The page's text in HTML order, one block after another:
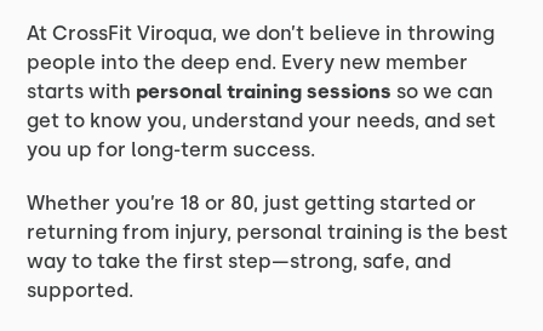
At CrossFit Viroqua, we don’t believe in throwing
people into the deep end. Every new member
starts with personal training sessions so we can
get to know you, understand your needs, and set
you up for long-term success.
Whether you’re 18 or 80, just getting started or
returning from injury, personal training is the best
way to take the first step—strong, safe, and
supported.